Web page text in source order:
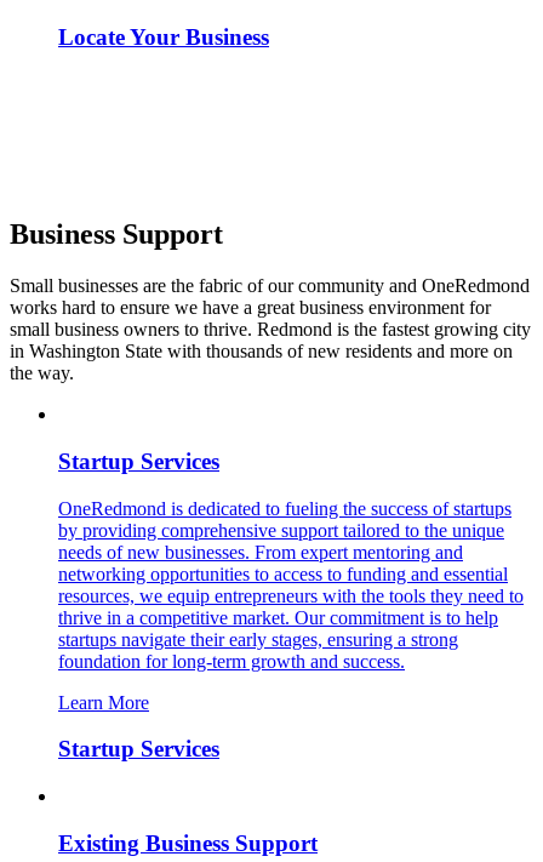
Locate Your Business
Business Support
Small businesses are the fabric of our community and OneRedmond
works hard to ensure we have a great business environment for
small business owners to thrive. Redmond is the fastest growing city
in Washington State with thousands of new residents and more on
the way.
Startup Services
OneRedmond is dedicated to fueling the success of startups
by providing comprehensive support tailored to the unique
needs of new businesses. From expert mentoring and
networking opportunities to access to funding and essential
resources, we equip entrepreneurs with the tools they need to
thrive in a competitive market. Our commitment is to help
startups navigate their early stages, ensuring a strong
foundation for long-term growth and success.
Learn More
Startup Services
Existing Business Support